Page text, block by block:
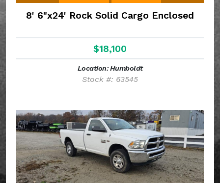
8' 6"x24' Rock Solid Cargo Enclosed
$18,100
Location: Humboldt
Stock #: 63545